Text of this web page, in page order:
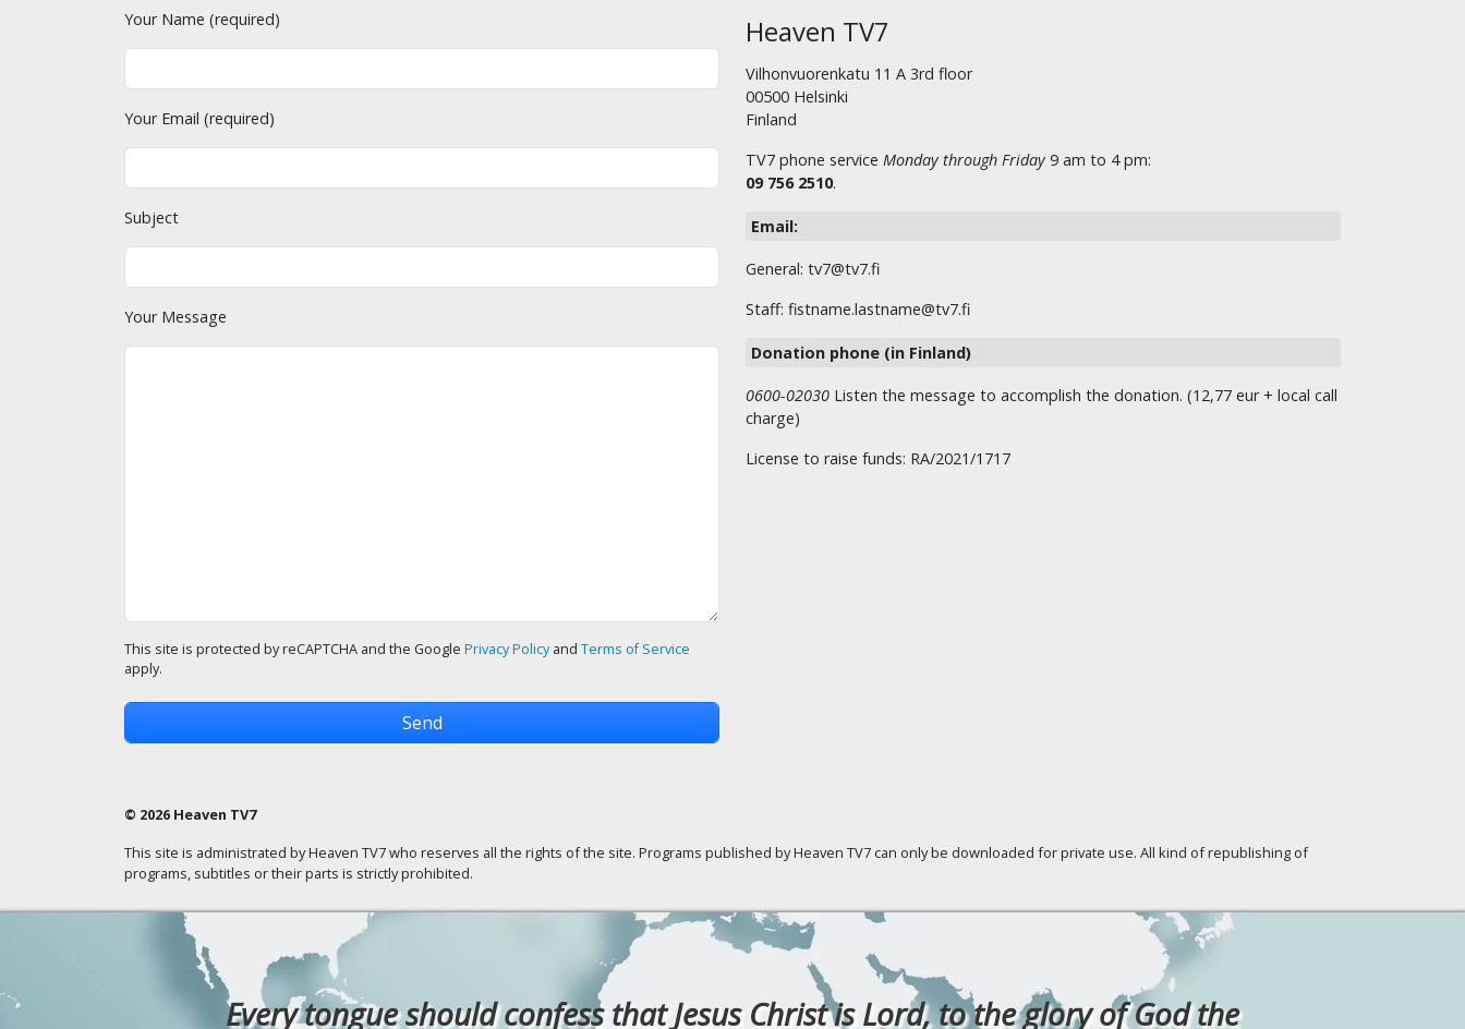
Your Name (required)
Your Email (required)
Subject
Your Message
This site is protected by reCAPTCHA and the Google Privacy Policyand Terms of Service
apply.
Heaven TV7
Vilhonvuorenkatu 11 A 3rd floor
00500 Helsinki
Finland
TV7 phone service Monday through Friday 9 am to 4 pm:
09 756 2510.
Email:
General: tv7@tv7.fi
Staff: fistname.lastname@tv7.fi
Donation phone (in Finland)
0600-02030 Listen the message to accomplish the donation. (12,77 eur + local call
charge)
License to raise funds: RA/2021/1717
© 2026 Heaven TV7
This site is administrated by Heaven TV7 who reserves all the rights of the site. Programs published by Heaven TV7 can only be downloaded for private use. All kind of republishing of
programs, subtitles or their parts is strictly prohibited.
Every tongue should confess that Jesus Christ is Lord, to the glory of God the